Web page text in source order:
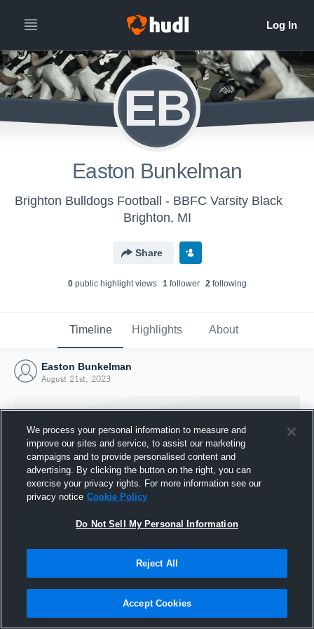
EB
Easton Bunkelman
Brighton Bulldogs Football - BBFC Varsity Black
Brighton, MI
Share
0public highlight views 1follower 2following
Timeline Highlights About
Easton Bunkelman
August 21st, 2023
Joined Hudl
21 August 2023
We process your personal information to measure and
improve our sites and service, to assist our marketing
campaigns and to provide personalised content and
advertising. By clicking the button on the right, you can
exercise your privacy rights. For more information see our
privacy notice Cookie Policy
Do Not Sell My Personal Information
Reject All
Accept Cookies